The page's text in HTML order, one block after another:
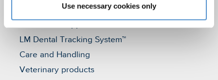
Use necessary cookies only
Ultrasonics and air polishing
LM Dental Tracking System™
Care and Handling
Veterinary products